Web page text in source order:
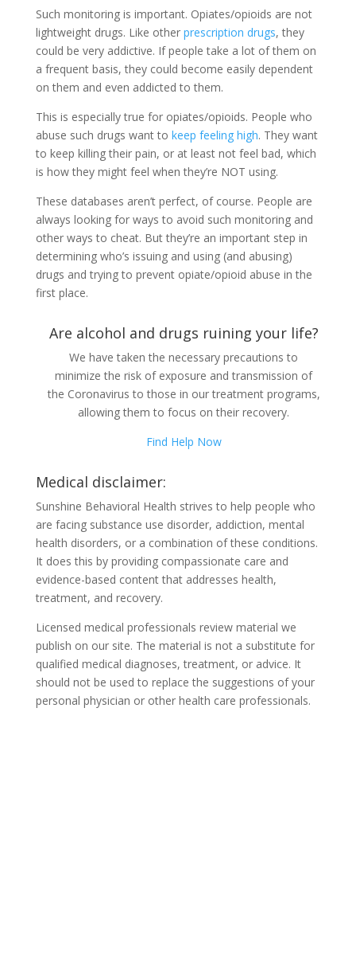
Such monitoring is important. Opiates/opioids are not
lightweight drugs. Like other prescription drugs, they
could be very addictive. If people take a lot of them on
a frequent basis, they could become easily dependent
on them and even addicted to them.
This is especially true for opiates/opioids. People who
abuse such drugs want to keep feeling high. They want
to keep killing their pain, or at least not feel bad, which
is how they might feel when they’re NOT using.
These databases aren’t perfect, of course. People are
always looking for ways to avoid such monitoring and
other ways to cheat. But they’re an important step in
determining who’s issuing and using (and abusing)
drugs and trying to prevent opiate/opioid abuse in the
first place.
Are alcohol and drugs ruining your life?
We have taken the necessary precautions to
minimize the risk of exposure and transmission of
the Coronavirus to those in our treatment programs,
allowing them to focus on their recovery.
Find Help Now
Medical disclaimer:
Sunshine Behavioral Health strives to help people who
are facing substance use disorder, addiction, mental
health disorders, or a combination of these conditions.
It does this by providing compassionate care and
evidence-based content that addresses health,
treatment, and recovery.
Licensed medical professionals review material we
publish on our site. The material is not a substitute for
qualified medical diagnoses, treatment, or advice. It
should not be used to replace the suggestions of your
personal physician or other health care professionals.